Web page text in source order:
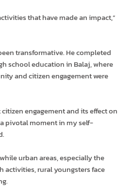
that have made an impact,”
transformative. He completed
school education in Balaj, where
and citizen engagement were
engagement and its effect on
pivotal moment in my self-
urban areas, especially the
activities, rural youngsters face